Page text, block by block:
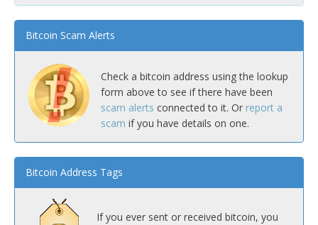
Bitcoin Scam Alerts
Check a bitcoin address using the lookup
form above to see if there have been
scam alerts connected to it. Or report a
scam if you have details on one.
Bitcoin Address Tags
If you ever sent or received bitcoin, you